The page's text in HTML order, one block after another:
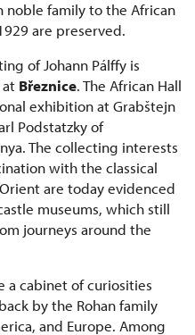
family to the African
are preserved.
of Johann Pálffy is
at Březnice. The African Hall
exhibition at Grabštejn
Podstatzky of
The collecting interests
with the classical
are today evidenced
museums, which still
journeys around the
a cabinet of curiosities
by the Rohan family
and Europe. Among